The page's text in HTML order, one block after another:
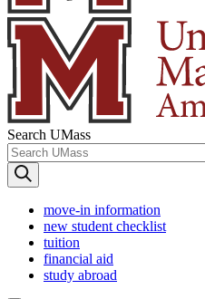
Search UMass
move-in information
new student checklist
tuition
financial aid
study abroad